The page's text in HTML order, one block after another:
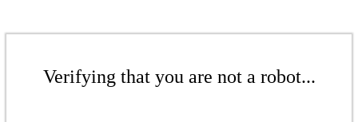
Verifying that you are not a robot...